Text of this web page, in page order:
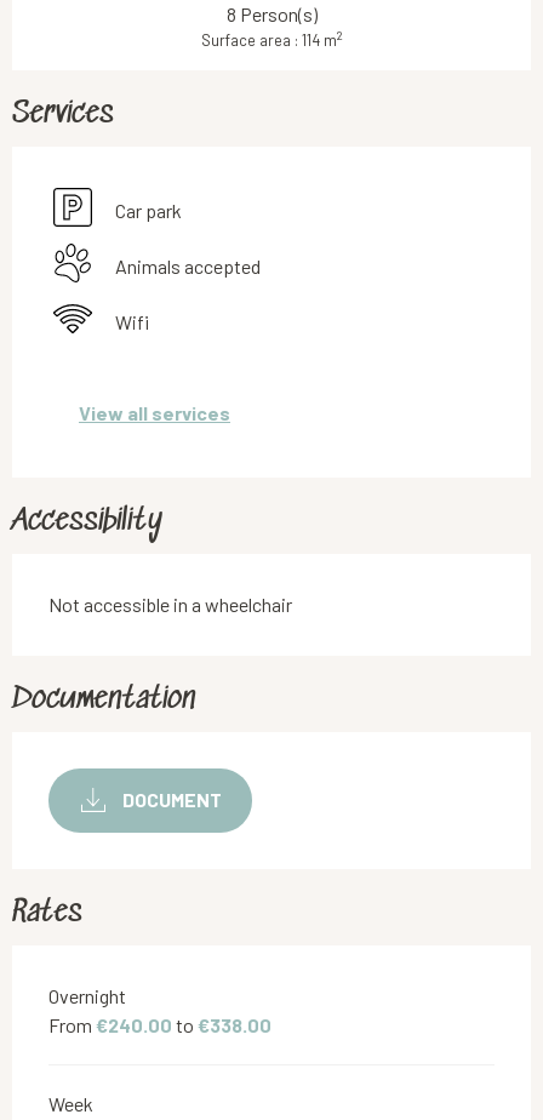
8 Person(s)
Surface area : 114 m2
Services
Car park
Animals accepted
Wifi
View all services
Accessibility
Not accessible in a wheelchair
Documentation
DOCUMENT
Rates
Rates 2026
Overnight
From €240.00 to €338.00
Week